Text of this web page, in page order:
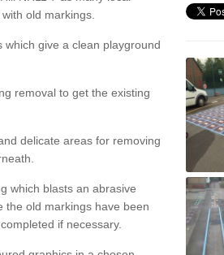
old markings.
give a clean playground
removal to get the existing
delicate areas for removing
which blasts an abrasive
the old markings have been
if necessary.